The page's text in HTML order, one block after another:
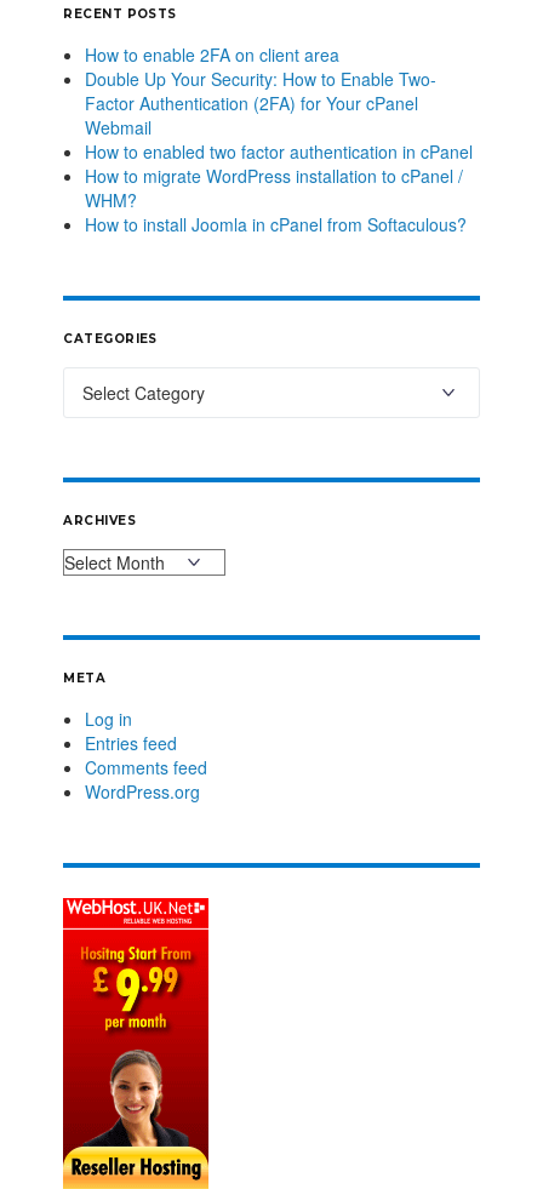
RECENT POSTS
How to enable 2FA on client area
Double Up Your Security: How to Enable Two-
Factor Authentication (2FA) for Your cPanel
Webmail
How to enabled two factor authentication in cPanel
How to migrate WordPress installation to cPanel /
WHM?
How to install Joomla in cPanel from Softaculous?
CATEGORIES
ARCHIVES
META
Log in
Entries feed
Comments feed
WordPress.org